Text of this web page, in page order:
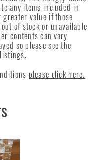
any items included in
greater value if those
of stock or unavailable
contents can vary
so please see the
please click here.